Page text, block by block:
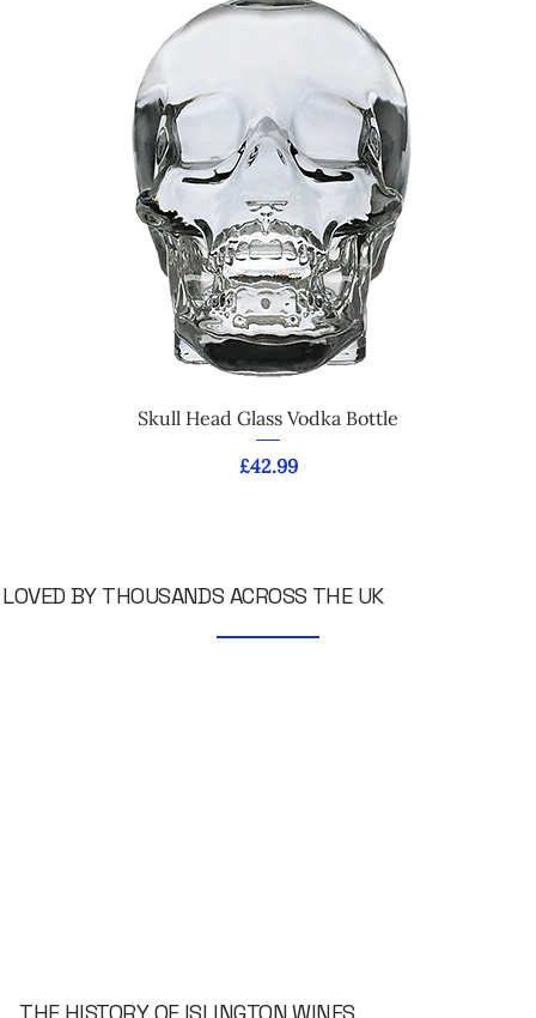
Skull Head Glass Vodka Bottle
Price
£42.99
LOVED BY THOUSANDS ACROSS THE UK